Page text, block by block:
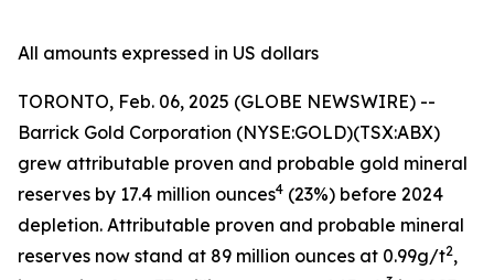
All amounts expressed in US dollars
TORONTO, Feb. 06, 2025 (GLOBE NEWSWIRE) --
Barrick Gold Corporation (NYSE:GOLD)(TSX:ABX)
grew attributable proven and probable gold mineral
reserves by 17.4 million ounces4 (23%) before 2024
depletion. Attributable proven and probable mineral
reserves now stand at 89 million ounces at 0.99g/t2,